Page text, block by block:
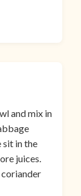
and mix in
sit in the
juices.
coriander